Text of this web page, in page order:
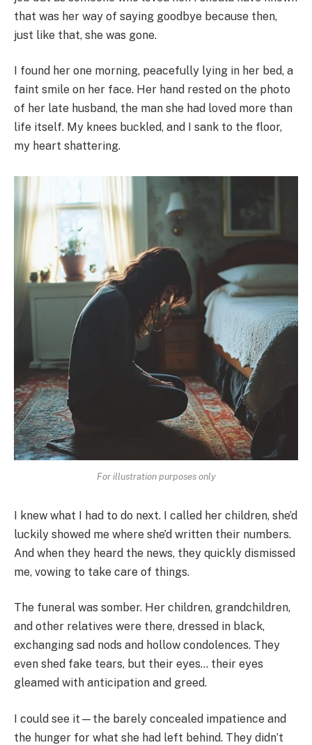
that was her way of saying goodbye because then,
just like that, she was gone.
I found her one morning, peacefully lying in her bed, a
faint smile on her face. Her hand rested on the photo
of her late husband, the man she had loved more than
life itself. My knees buckled, and I sank to the floor,
my heart shattering.
For illustration purposes only
I knew what I had to do next. I called her children, she’d
luckily showed me where she’d written their numbers.
And when they heard the news, they quickly dismissed
me, vowing to take care of things.
The funeral was somber. Her children, grandchildren,
and other relatives were there, dressed in black,
exchanging sad nods and hollow condolences. They
even shed fake tears, but their eyes… their eyes
gleamed with anticipation and greed.
I could see it—the barely concealed impatience and
the hunger for what she had left behind. They didn’t